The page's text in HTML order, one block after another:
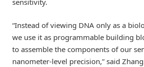
sensitivity.
“Instead of viewing DNA only as a
we use it as programmable building
to assemble the components of our
nanometer-level precision,” said